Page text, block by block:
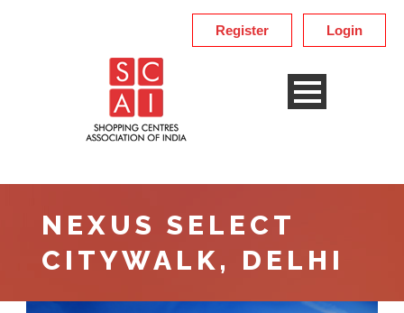
Login
Register
NEXUS SELECT
CITYWALK, DELHI